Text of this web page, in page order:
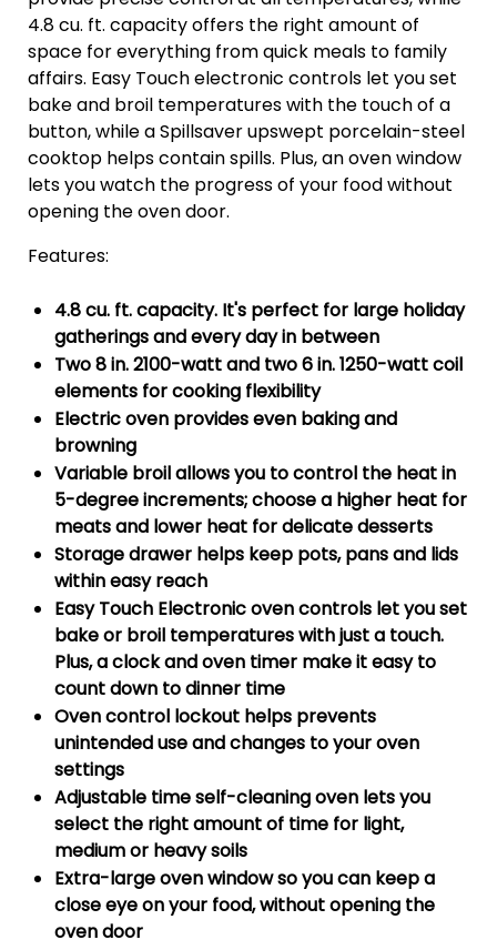
4.8 cu. ft. capacity offers the right amount of
space for everything from quick meals to family
affairs. Easy Touch electronic controls let you set
bake and broil temperatures with the touch of a
button, while a Spillsaver upswept porcelain-steel
cooktop helps contain spills. Plus, an oven window
lets you watch the progress of your food without
opening the oven door.
Features:
4.8 cu. ft. capacity. It's perfect for large holiday
gatherings and every day in between
Two 8 in. 2100-watt and two 6 in. 1250-watt coil
elements for cooking flexibility
Electric oven provides even baking and
browning
Variable broil allows you to control the heat in
5-degree increments; choose a higher heat for
meats and lower heat for delicate desserts
Storage drawer helps keep pots, pans and lids
within easy reach
Easy Touch Electronic oven controls let you set
bake or broil temperatures with just a touch.
Plus, a clock and oven timer make it easy to
count down to dinner time
Oven control lockout helps prevents
unintended use and changes to your oven
settings
Adjustable time self-cleaning oven lets you
select the right amount of time for light,
medium or heavy soils
Extra-large oven window so you can keep a
close eye on your food, without opening the
oven door